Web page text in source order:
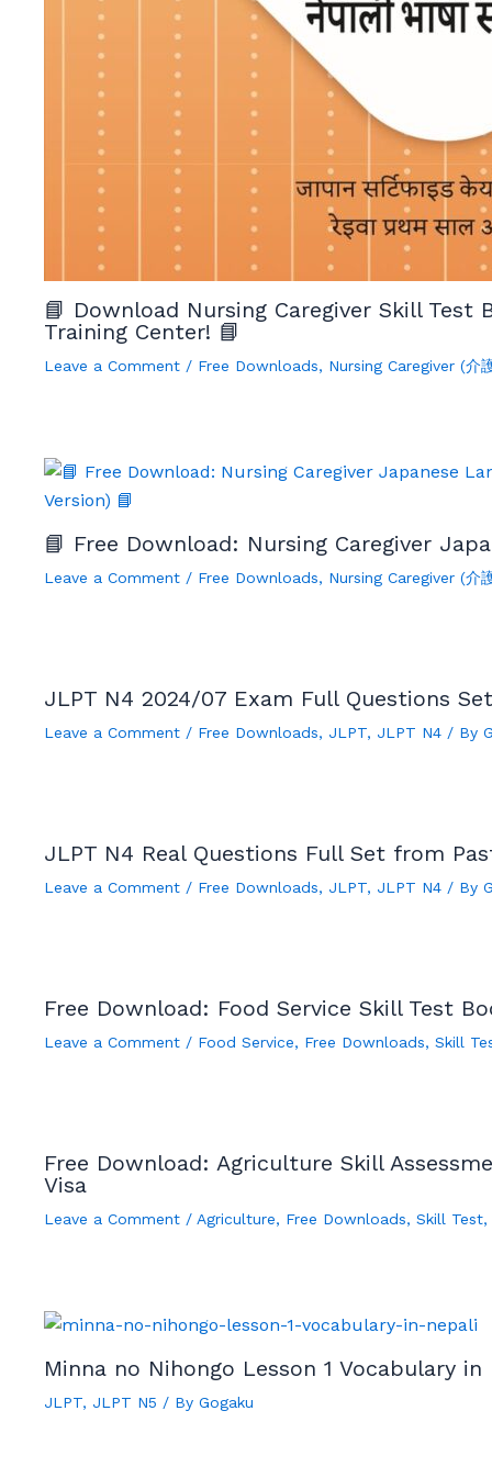
📘 Download Nursing Caregiver Skill
Training Center! 📘
Leave a Comment / Free Downloads, Nursing Caregiver (介
📘 Free Download: Nursing Caregiver
Leave a Comment / Free Downloads, Nursing Caregiver (介
JLPT N4 2024/07 Exam Full Questions
Leave a Comment / Free Downloads, JLPT, JLPT N4 / By
JLPT N4 Real Questions Full Set from
Leave a Comment / Free Downloads, JLPT, JLPT N4 / By
Free Download: Food Service Skill Test
Leave a Comment / Food Service, Free Downloads, Skill
Free Download: Agriculture Skill
Visa
Leave a Comment / Agriculture, Free Downloads, Skill Test,
Minna no Nihongo Lesson 1 Vocabulary in
JLPT, JLPT N5 / By Gogaku